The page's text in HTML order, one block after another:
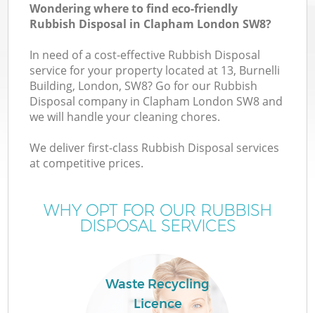
Wondering where to find eco-friendly
Rubbish Disposal in Clapham London SW8?
In need of a cost-effective Rubbish Disposal
service for your property located at 13, Burnelli
Building, London, SW8? Go for our Rubbish
Disposal company in Clapham London SW8 and
we will handle your cleaning chores.
We deliver first-class Rubbish Disposal services
at competitive prices.
WHY OPT FOR OUR RUBBISH
DISPOSAL SERVICES
Waste Recycling
Licence